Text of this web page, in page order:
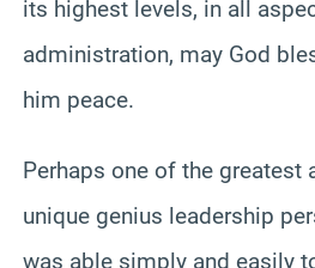
its highest levels, in all
administration, may God
him peace.
Perhaps one of the greatest
unique genius leadership
was able simply and easily